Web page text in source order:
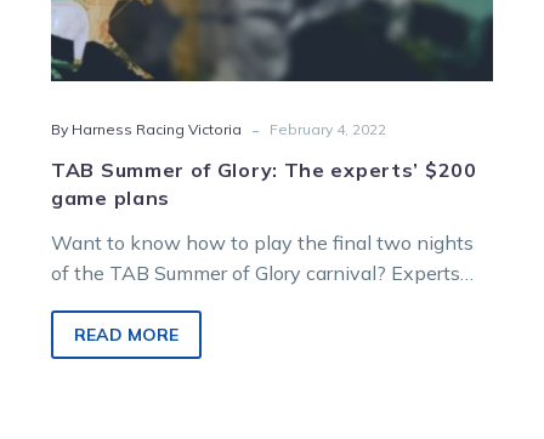
By Harness Racing Victoria - February 4, 2022
TAB Summer of Glory: The experts’ $200
game plans
Want to know how to play the final two nights
of the TAB Summer of Glory carnival? Experts
READ MORE